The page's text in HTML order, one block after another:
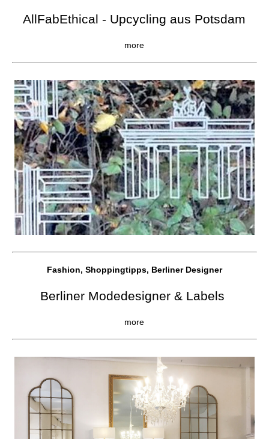
AllFabEthical - Upcycling aus Potsdam
more
Fashion, Shoppingtipps, Berliner Designer
Berliner Modedesigner & Labels
more